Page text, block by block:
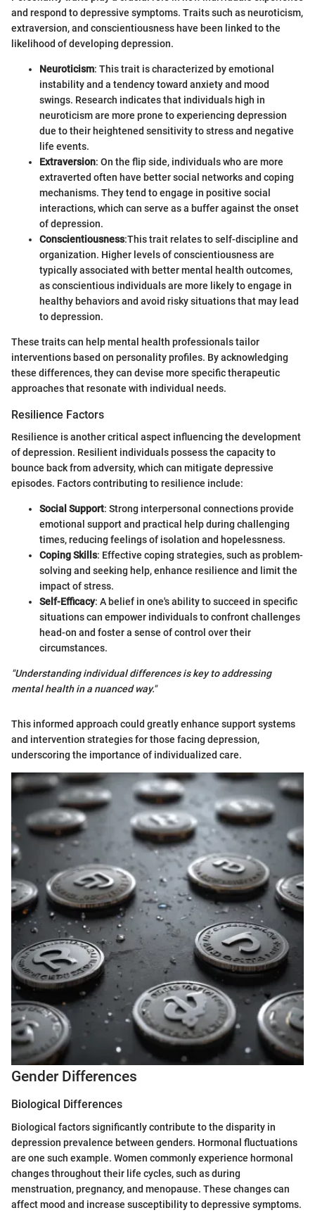
and respond to depressive symptoms. Traits such as neuroticism,
extraversion, and conscientiousness have been linked to the
likelihood of developing depression.
Neuroticism: This trait is characterized by emotional
instability and a tendency toward anxiety and mood
swings. Research indicates that individuals high in
neuroticism are more prone to experiencing depression
due to their heightened sensitivity to stress and negative
life events.
Extraversion: On the flip side, individuals who are more
extraverted often have better social networks and coping
mechanisms. They tend to engage in positive social
interactions, which can serve as a buffer against the onset
of depression.
Conscientiousness:This trait relates to self-discipline and
organization. Higher levels of conscientiousness are
typically associated with better mental health outcomes,
as conscientious individuals are more likely to engage in
healthy behaviors and avoid risky situations that may lead
to depression.
These traits can help mental health professionals tailor
interventions based on personality profiles. By acknowledging
these differences, they can devise more specific therapeutic
approaches that resonate with individual needs.
Resilience Factors
Resilience is another critical aspect influencing the development
of depression. Resilient individuals possess the capacity to
bounce back from adversity, which can mitigate depressive
episodes. Factors contributing to resilience include:
Social Support: Strong interpersonal connections provide
emotional support and practical help during challenging
times, reducing feelings of isolation and hopelessness.
Coping Skills: Effective coping strategies, such as problem-
solving and seeking help, enhance resilience and limit the
impact of stress.
Self-Efficacy: A belief in one's ability to succeed in specific
situations can empower individuals to confront challenges
head-on and foster a sense of control over their
circumstances.
"Understanding individual differences is key to addressing
mental health in a nuanced way."
This informed approach could greatly enhance support systems
and intervention strategies for those facing depression,
underscoring the importance of individualized care.
Gender Differences
Biological Differences
Biological factors significantly contribute to the disparity in
depression prevalence between genders. Hormonal fluctuations
are one such example. Women commonly experience hormonal
changes throughout their life cycles, such as during
menstruation, pregnancy, and menopause. These changes can
affect mood and increase susceptibility to depressive symptoms.